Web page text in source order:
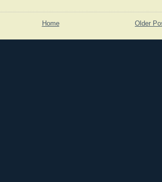
Older
Home